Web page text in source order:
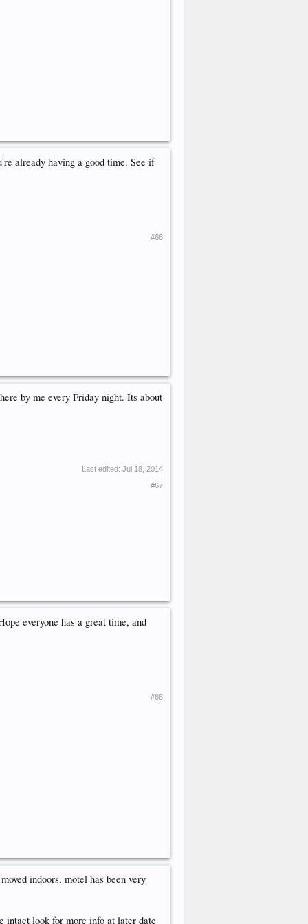
already having a good time. See if
#66
by me every Friday night. Its about
Last edited: Jul 18, 2014
#67
everyone has a great time, and
#68
indoors, motel has been very
intact look for more info at later date